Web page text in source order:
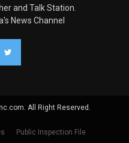
and Talk Station.
News Channel
All Right Reserved.
Public Inspection File